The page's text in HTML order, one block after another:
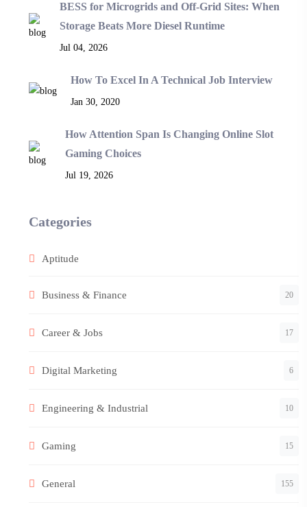
BESS for Microgrids and Off-Grid Sites: When
Storage Beats More Diesel Runtime
Jul 04, 2026
How To Excel In A Technical Job Interview
Jan 30, 2020
How Attention Span Is Changing Online Slot
Gaming Choices
Jul 19, 2026
Categories
Aptitude
Business & Finance 20
Career & Jobs 17
Digital Marketing 6
Engineering & Industrial 10
Gaming 15
General 155